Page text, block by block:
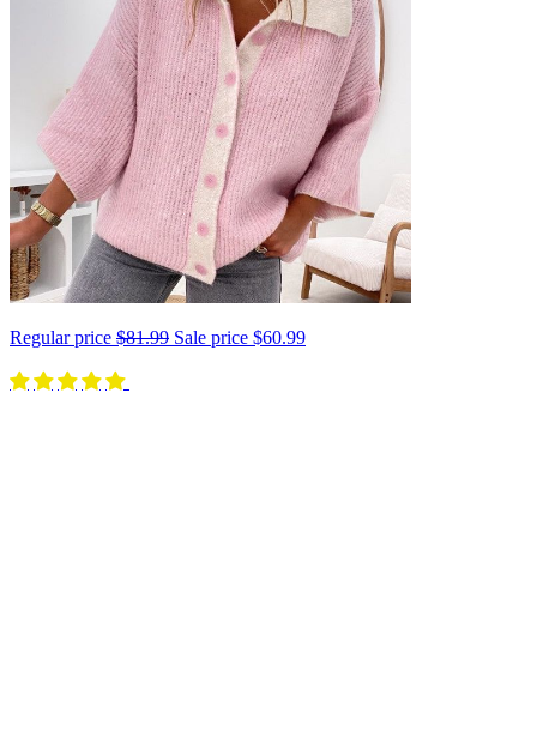
Regular price $81.99 Sale price $60.99